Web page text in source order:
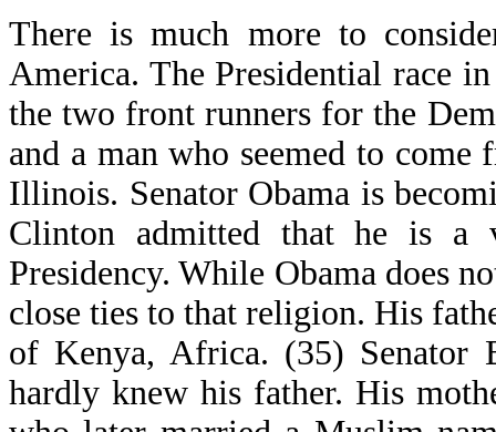
There is much more to
America. The Presidential race
the two front runners for the
and a man who seemed to
Illinois. Senator Obama is
Clinton admitted that he is
Presidency. While Obama does
close ties to that religion. His
of Kenya, Africa. (35) Senator
hardly knew his father. His